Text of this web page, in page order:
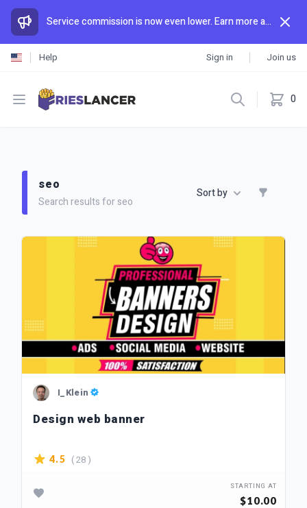
Service commission is now even lower. Earn more and spend less than anywhere else.
Help Sign in Join us
Open menu 0
seo
Search results for seo
Sort by
I_Klein
Design web banner
4.5 ( 28 )
STARTING AT
$10.00